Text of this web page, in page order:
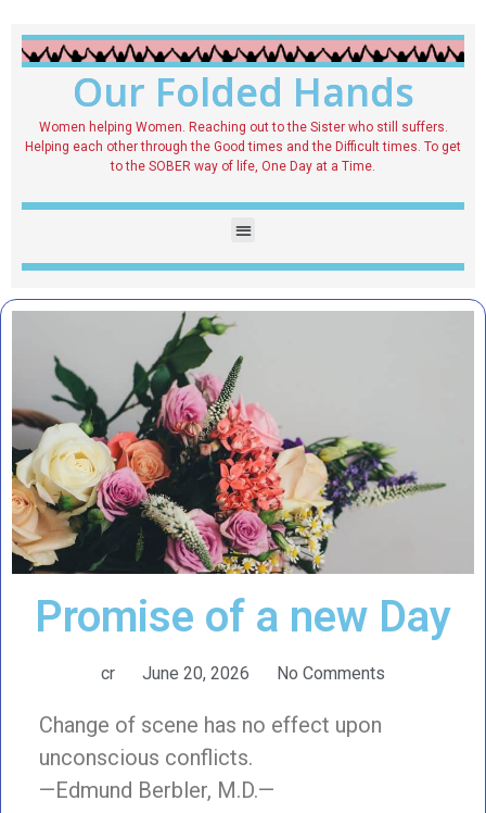
Our Folded Hands
Women helping Women. Reaching out to the Sister who still suffers.
Helping each other through the Good times and the Difficult times. To get
to the SOBER way of life, One Day at a Time.
Promise of a new Day
cr June 20, 2026 No Comments
Change of scene has no effect upon
unconscious conflicts.
—Edmund Berbler, M.D.—